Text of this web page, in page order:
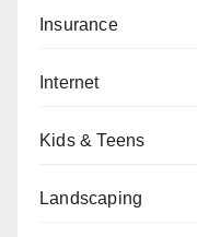
Insurance
Internet
Kids & Teens
Landscaping